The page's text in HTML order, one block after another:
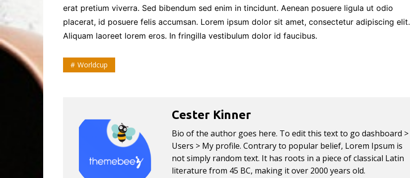
erat pretium viverra. Sed bibendum sed enim in tincidunt. Aenean posuere ligula ut odio
placerat, id posuere felis accumsan. Lorem ipsum dolor sit amet, consectetur adipiscing elit.
Aliquam laoreet lorem eros. In fringilla vestibulum dolor id faucibus.
Worldcup
Cester Kinner
Bio of the author goes here. To edit this text to go dashboard >
Users > My profile. Contrary to popular belief, Lorem Ipsum is
not simply random text. It has roots in a piece of classical Latin
literature from 45 BC, making it over 2000 years old.